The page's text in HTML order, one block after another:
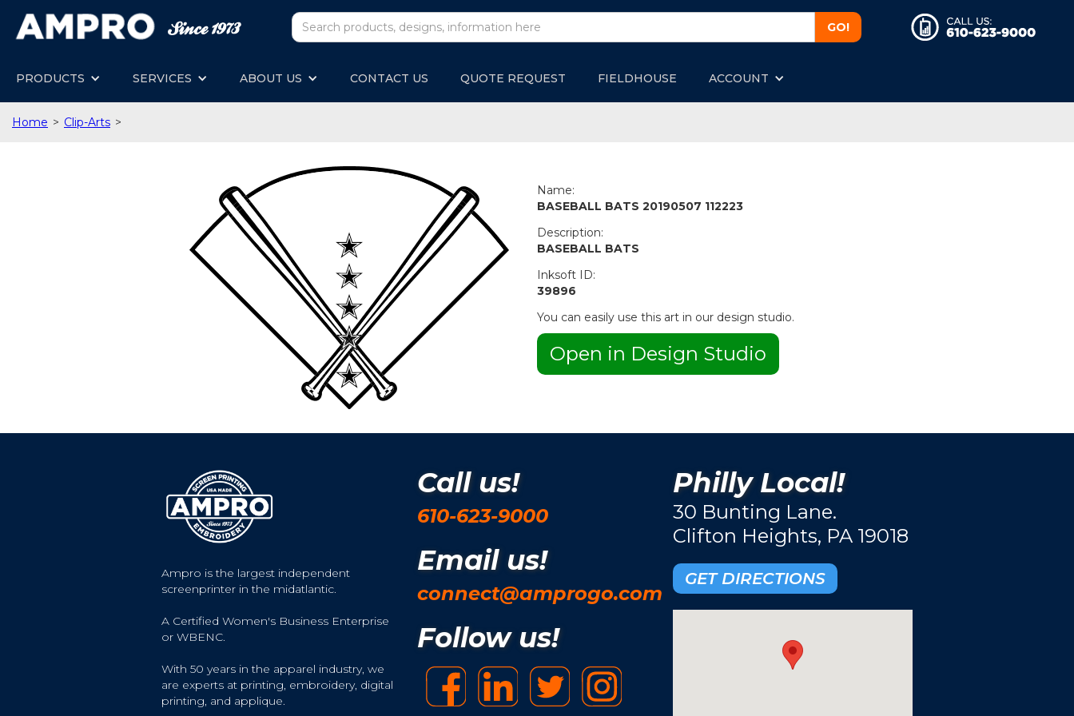
PRODUCTS SERVICES ABOUT US CONTACT US QUOTE REQUEST FIELDHOUSE ACCOUNT
Home > Clip-Arts >
Name:
BASEBALL BATS 20190507 112223
Description:
BASEBALL BATS
Inksoft ID:
39896
You can easily use this art in our design studio.
Open in Design Studio
Ampro is the largest independent
screenprinter in the midatlantic.
A Certified Women's Business Enterprise
or WBENC.
With 50 years in the apparel industry, we
are experts at printing, embroidery, digital
printing, and applique.
Call us!
610-623-9000
Email us!
connect@amprogo.com
Follow us!
Philly Local!
30 Bunting Lane.
Clifton Heights, PA 19018
GET DIRECTIONS